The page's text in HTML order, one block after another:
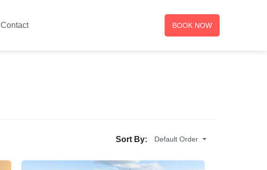
Contact BOOK NOW
Sort By: Default Order